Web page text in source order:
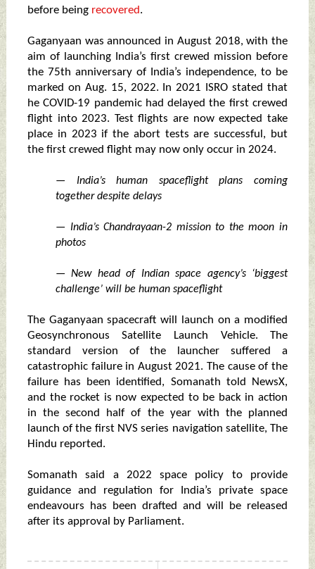
before being recovered.
Gaganyaan was announced in August 2018, with the
aim of launching India’s first crewed mission before
the 75th anniversary of India’s independence, to be
marked on Aug. 15, 2022. In 2021 ISRO stated that
he COVID-19 pandemic had delayed the first crewed
flight into 2023. Test flights are now expected take
place in 2023 if the abort tests are successful, but
the first crewed flight may now only occur in 2024.
— India’s human spaceflight plans coming
together despite delays
— India’s Chandrayaan-2 mission to the moon in
photos
— New head of Indian space agency’s ‘biggest
challenge’ will be human spaceflight
The Gaganyaan spacecraft will launch on a modified
Geosynchronous Satellite Launch Vehicle. The
standard version of the launcher suffered a
catastrophic failure in August 2021. The cause of the
failure has been identified, Somanath told NewsX,
and the rocket is now expected to be back in action
in the second half of the year with the planned
launch of the first NVS series navigation satellite, The
Hindu reported.
Somanath said a 2022 space policy to provide
guidance and regulation for India’s private space
endeavours has been drafted and will be released
after its approval by Parliament.